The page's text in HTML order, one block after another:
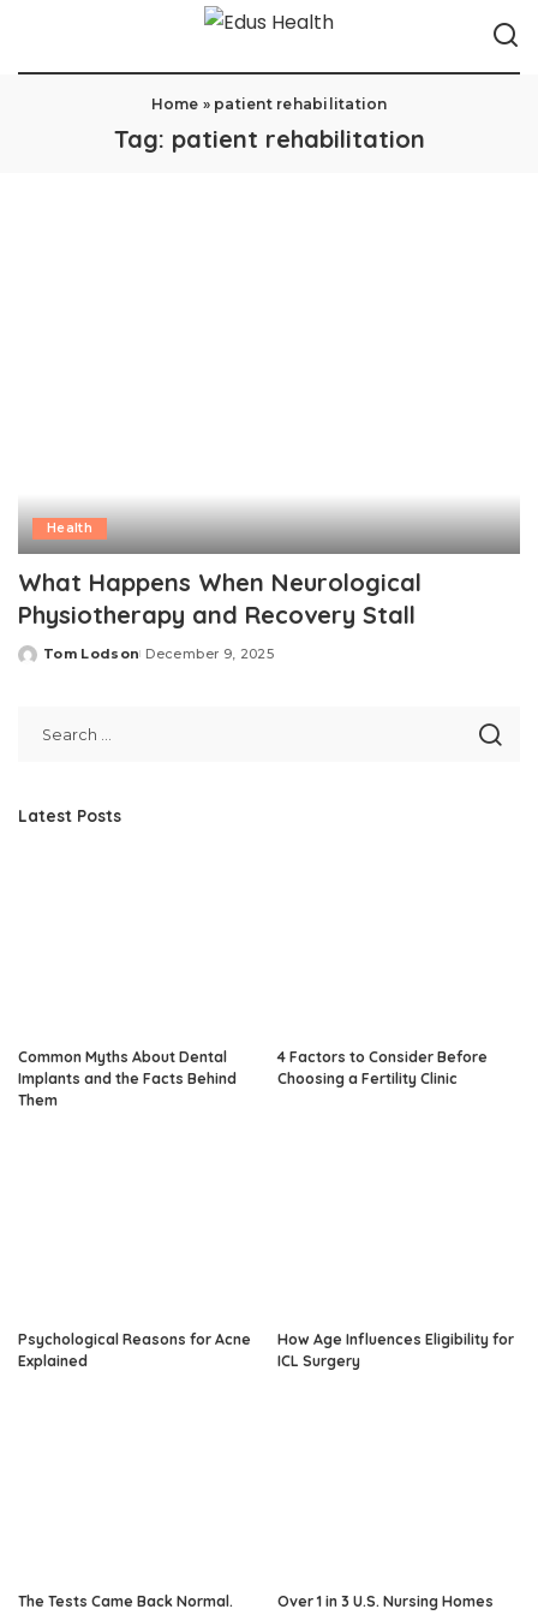
Home » patient rehabilitation
Tag: patient rehabilitation
Health
What Happens When Neurological
Physiotherapy and Recovery Stall
Posted
Tom Lodson December 9, 2025
Latest Posts
Common Myths About Dental
Implants and the Facts Behind
Them
4 Factors to Consider Before
Choosing a Fertility Clinic
Psychological Reasons for Acne
Explained
How Age Influences Eligibility for
ICL Surgery
The Tests Came Back Normal.
Over 1 in 3 U.S. Nursing Homes